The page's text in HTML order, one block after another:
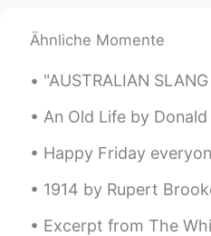
Ähnliche Momente
"AUSTRALIAN SLANG FOR FOOD" Tucker – /təkə/
An Old Life by Donald Hall. Snow fell in the
1914 by Rupert Brooke. The Treasure. When
Excerpt from The Whisperer in Darkness by H.P.